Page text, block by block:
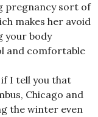
pregnancy sort of
makes her avoid
your body
and comfortable
I tell you that
Chicago and
the winter even